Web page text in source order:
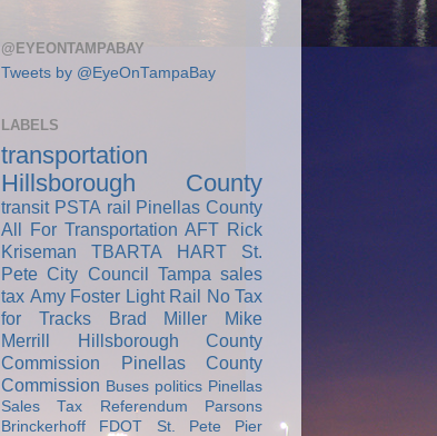
@EYEONTAMPABAY
Tweets by @EyeOnTampaBay
LABELS
transportation
Hillsborough County
transit PSTA rail Pinellas County
All For Transportation AFT Rick
Kriseman
TBARTA HART
St.
Pete City Council Tampa sales
tax Amy Foster Light Rail No Tax
for Tracks
Brad Miller
Mike
Merrill
Hillsborough County
Commission
Pinellas County
Commission Buses politics Pinellas
Sales Tax Referendum
Parsons
Brinckerhoff
FDOT
St. Pete Pier